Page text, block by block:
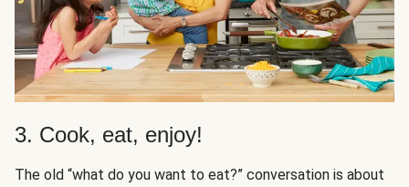
3. Cook, eat, enjoy!
The old “what do you want to eat?” conversation is about